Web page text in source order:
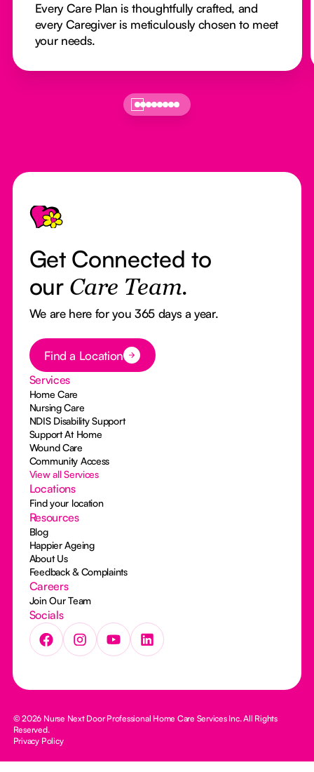
Every Care Plan is thoughtfully crafted, and
every Caregiver is meticulously chosen to meet
your needs.
Footer
Get Connected to
our Care Team.
We are here for you 365 days a year.
Button Text
Find a Location
Services
Home Care
Nursing Care
NDIS Disability Support
Support At Home
Wound Care
Community Access
View all Services
Locations
Find your location
Resources
Blog
Happier Ageing
About Us
Feedback & Complaints
Careers
Join Our Team
Socials
© 2026 Nurse Next Door Professional Home Care Services Inc. All Rights
Reserved.
Privacy Policy